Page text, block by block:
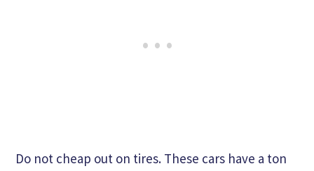
Do not cheap out on tires. These cars have a ton